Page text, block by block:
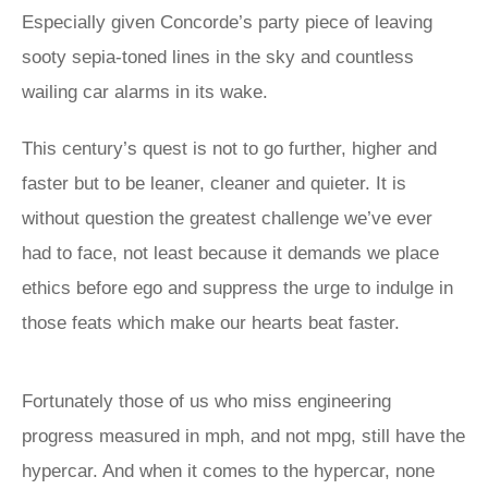
Especially given Concorde’s party piece of leaving
sooty sepia-toned lines in the sky and countless
wailing car alarms in its wake.
This century’s quest is not to go further, higher and
faster but to be leaner, cleaner and quieter. It is
without question the greatest challenge we’ve ever
had to face, not least because it demands we place
ethics before ego and suppress the urge to indulge in
those feats which make our hearts beat faster.
Fortunately those of us who miss engineering
progress measured in mph, and not mpg, still have the
hypercar. And when it comes to the hypercar, none